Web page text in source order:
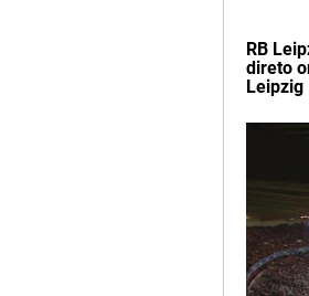
RB
direto
Leipzig